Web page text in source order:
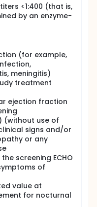
<1:400 (that is,
by an enzyme-
(for example,
meningitis)
treatment
ejection fraction
(without use of
signs and/or
or any
the screening ECHO
of
value at
for nocturnal